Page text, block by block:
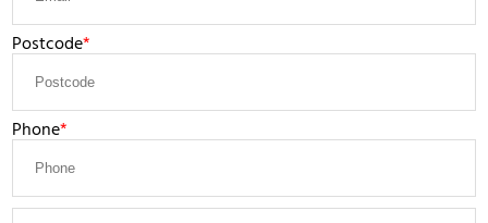
Postcode
Phone